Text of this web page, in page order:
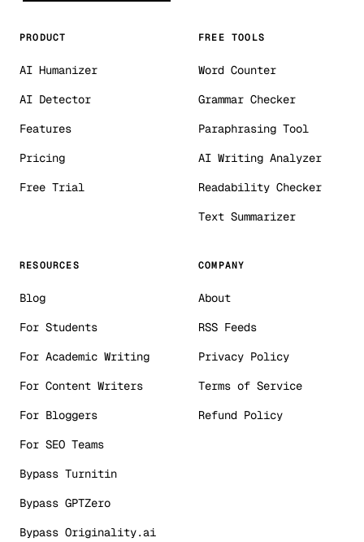
PRODUCT
AI Humanizer
AI Detector
Features
Pricing
Free Trial
FREE TOOLS
Word Counter
Grammar Checker
Paraphrasing Tool
AI Writing Analyzer
Readability Checker
Text Summarizer
RESOURCES
Blog
For Students
For Academic Writing
For Content Writers
For Bloggers
For SEO Teams
Bypass Turnitin
Bypass GPTZero
Bypass Originality.ai
COMPANY
About
RSS Feeds
Privacy Policy
Terms of Service
Refund Policy